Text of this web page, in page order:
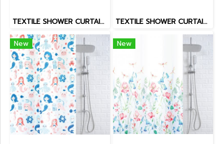
TEXTILE SHOWER CURTAIN POLY SPATEX DESIGN TEXTILE SHOWER CURTAIN POLY SPATEX DESIGN
New New